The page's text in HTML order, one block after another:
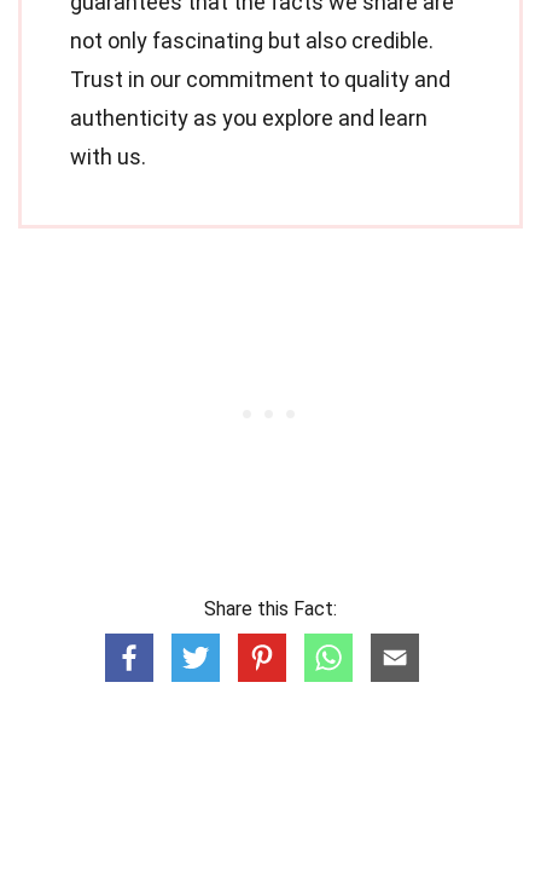
not only fascinating but also credible.
Trust in our commitment to quality and
authenticity as you explore and learn
with us.
Share this Fact: